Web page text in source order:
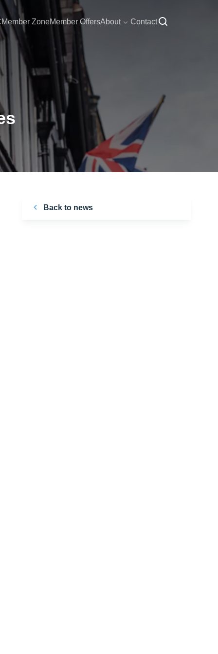
Member ZoneMember OffersAbout Contact
Back to news